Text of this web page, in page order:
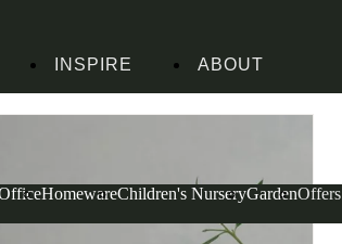
HomewareChildren's NurseryGardenOffers
INSPIRE ABOUT